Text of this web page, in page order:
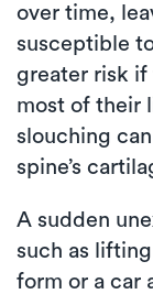
over time,
susceptible
greater risk if
most of their
slouching
spine’s
A sudden
such as
form or a car